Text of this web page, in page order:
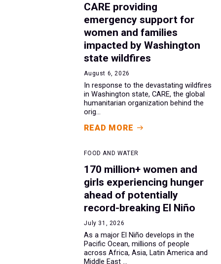
CARE providing
emergency support for
women and families
impacted by Washington
state wildfires
August 6, 2026
In response to the devastating wildfires
in Washington state, CARE, the global
humanitarian organization behind the
orig...
READ MORE
FOOD AND WATER
170 million+ women and
girls experiencing hunger
ahead of potentially
record-breaking El Niño
July 31, 2026
As a major El Niño develops in the
Pacific Ocean, millions of people
across Africa, Asia, Latin America and
Middle East ...